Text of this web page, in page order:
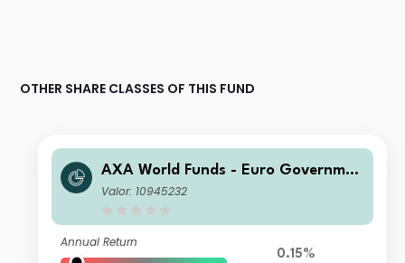
OTHER SHARE CLASSES OF THIS FUND
AXA World Funds - Euro Governmen
t Bonds A Capitalisation EUR
Valor: 10945232
Annual Return
0.15%